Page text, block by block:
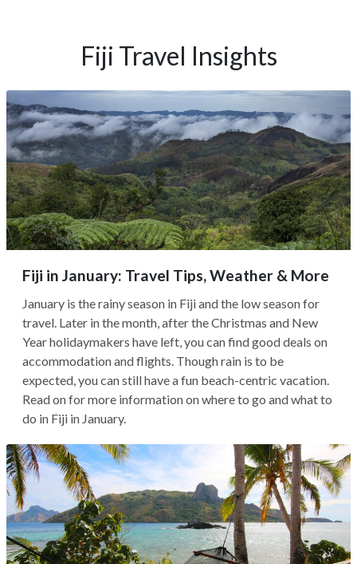
Fiji Travel Insights
Fiji in January: Travel Tips, Weather & More
January is the rainy season in Fiji and the low season for
travel. Later in the month, after the Christmas and New
Year holidaymakers have left, you can find good deals on
accommodation and flights. Though rain is to be
expected, you can still have a fun beach-centric vacation.
Read on for more information on where to go and what to
do in Fiji in January.